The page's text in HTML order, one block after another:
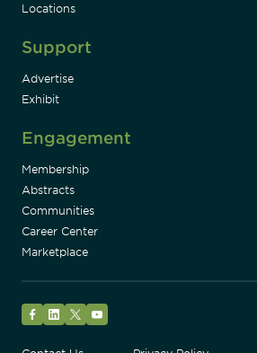
Locations
Support
Advertise
Exhibit
Engagement
Membership
Abstracts
Communities
Career Center
Marketplace